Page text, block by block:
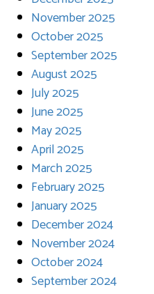
November 2025
October 2025
September 2025
August 2025
July 2025
June 2025
May 2025
April 2025
March 2025
February 2025
January 2025
December 2024
November 2024
October 2024
September 2024